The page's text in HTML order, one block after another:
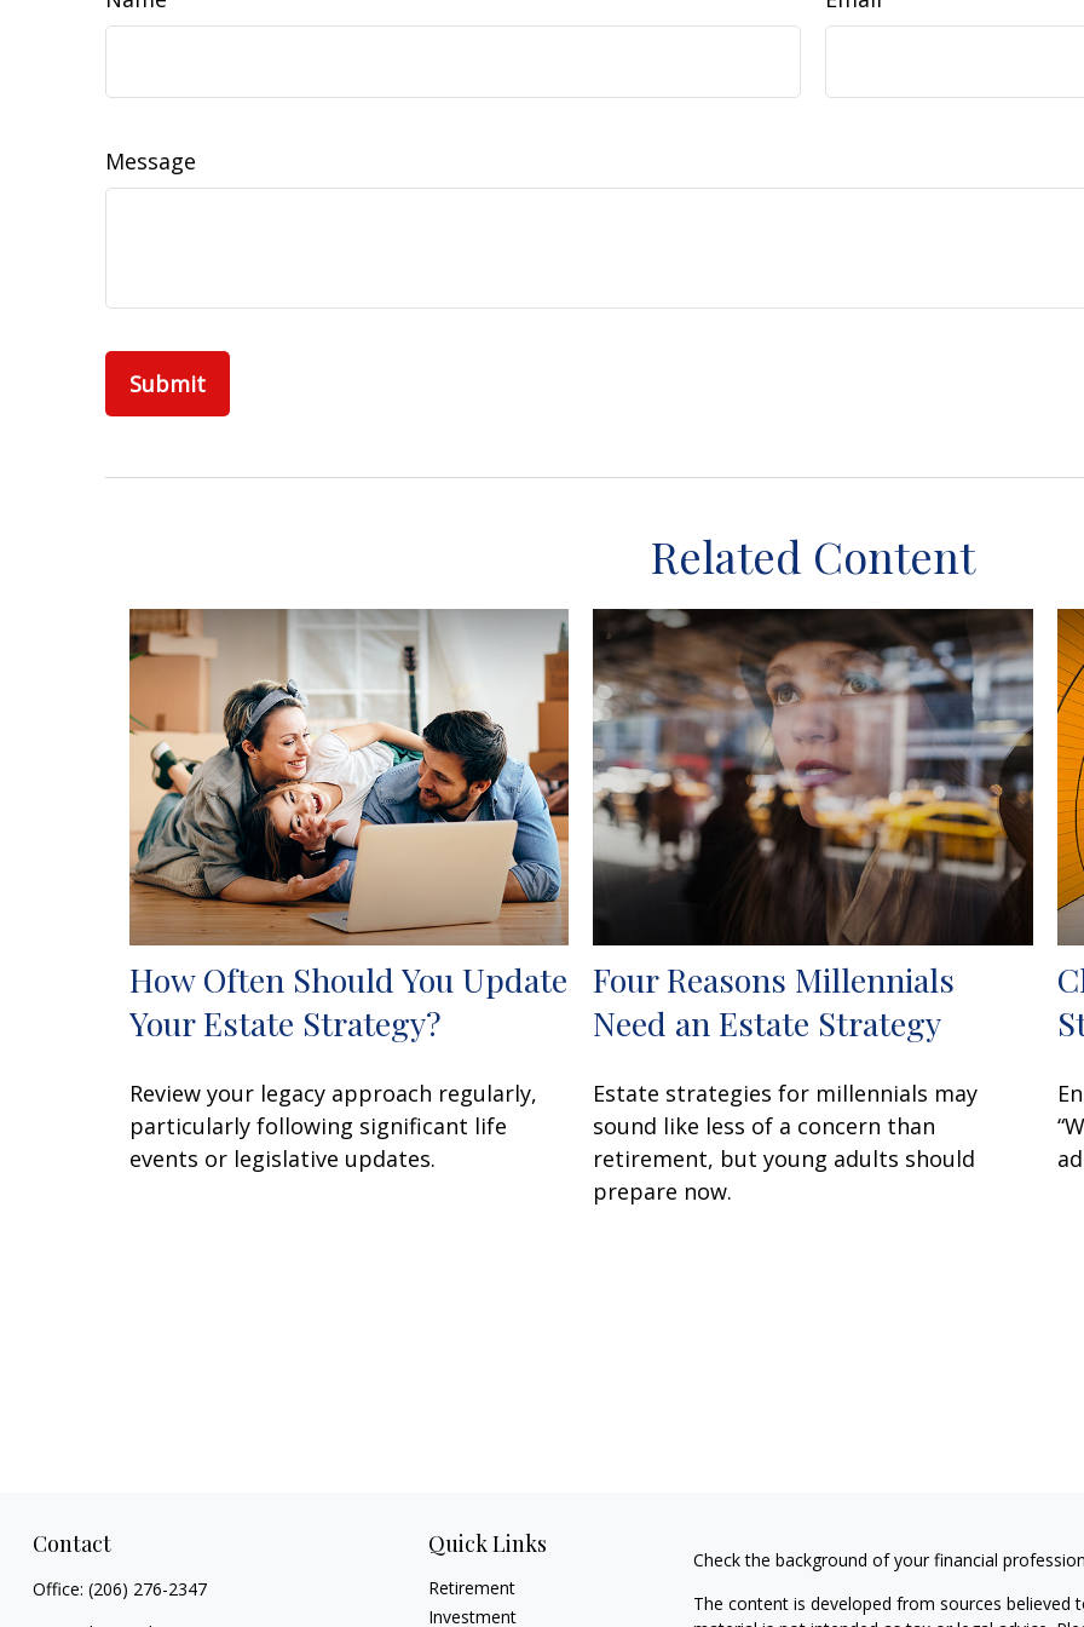
Message
Related Content
How Often Should You Update
Your Estate Strategy?
Review your legacy approach regularly,
particularly following significant life
events or legislative updates.
Four Reasons Millennials
Need an Estate Strategy
Estate strategies for millennials may
sound like less of a concern than
retirement, but young adults should
prepare now.
Contact
Office: (206) 276-2347
Quick Links
Retirement
Investment
Check the background of your financial
The content is developed from sources